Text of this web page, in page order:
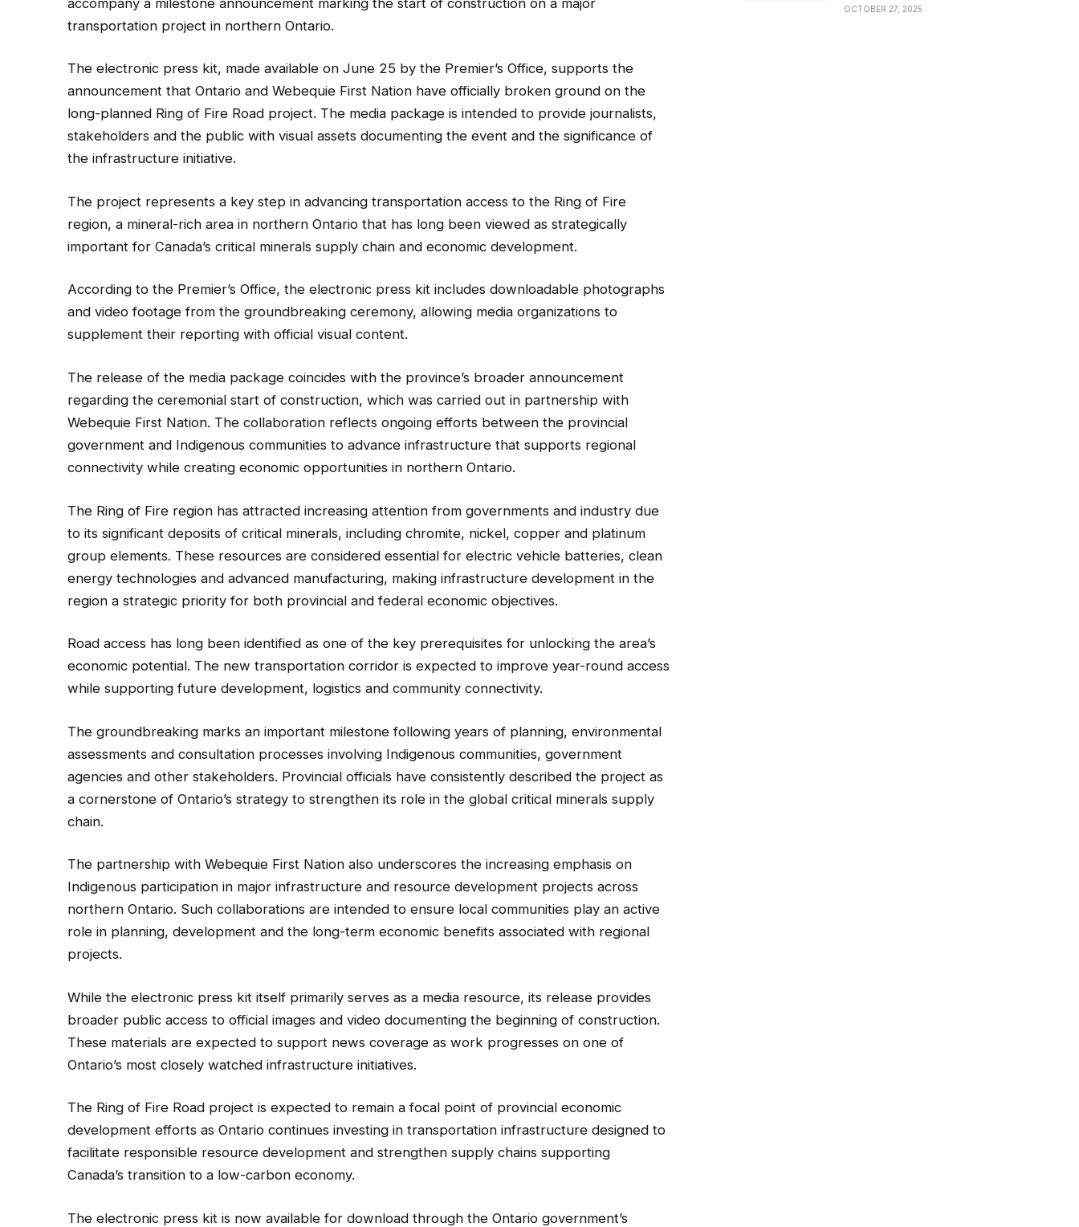
transportation project in northern Ontario.
The electronic press kit, made available on June 25 by the Premier’s Office, supports the
announcement that Ontario and Webequie First Nation have officially broken ground on the
long-planned Ring of Fire Road project. The media package is intended to provide journalists,
stakeholders and the public with visual assets documenting the event and the significance of
the infrastructure initiative.
The project represents a key step in advancing transportation access to the Ring of Fire
region, a mineral-rich area in northern Ontario that has long been viewed as strategically
important for Canada’s critical minerals supply chain and economic development.
According to the Premier’s Office, the electronic press kit includes downloadable photographs
and video footage from the groundbreaking ceremony, allowing media organizations to
supplement their reporting with official visual content.
The release of the media package coincides with the province’s broader announcement
regarding the ceremonial start of construction, which was carried out in partnership with
Webequie First Nation. The collaboration reflects ongoing efforts between the provincial
government and Indigenous communities to advance infrastructure that supports regional
connectivity while creating economic opportunities in northern Ontario.
The Ring of Fire region has attracted increasing attention from governments and industry due
to its significant deposits of critical minerals, including chromite, nickel, copper and platinum
group elements. These resources are considered essential for electric vehicle batteries, clean
energy technologies and advanced manufacturing, making infrastructure development in the
region a strategic priority for both provincial and federal economic objectives.
Road access has long been identified as one of the key prerequisites for unlocking the area’s
economic potential. The new transportation corridor is expected to improve year-round access
while supporting future development, logistics and community connectivity.
The groundbreaking marks an important milestone following years of planning, environmental
assessments and consultation processes involving Indigenous communities, government
agencies and other stakeholders. Provincial officials have consistently described the project as
a cornerstone of Ontario’s strategy to strengthen its role in the global critical minerals supply
chain.
The partnership with Webequie First Nation also underscores the increasing emphasis on
Indigenous participation in major infrastructure and resource development projects across
northern Ontario. Such collaborations are intended to ensure local communities play an active
role in planning, development and the long-term economic benefits associated with regional
projects.
While the electronic press kit itself primarily serves as a media resource, its release provides
broader public access to official images and video documenting the beginning of construction.
These materials are expected to support news coverage as work progresses on one of
Ontario’s most closely watched infrastructure initiatives.
The Ring of Fire Road project is expected to remain a focal point of provincial economic
development efforts as Ontario continues investing in transportation infrastructure designed to
facilitate responsible resource development and strengthen supply chains supporting
Canada’s transition to a low-carbon economy.
The electronic press kit is now available for download through the Ontario government’s
OCTOBER 27, 2025